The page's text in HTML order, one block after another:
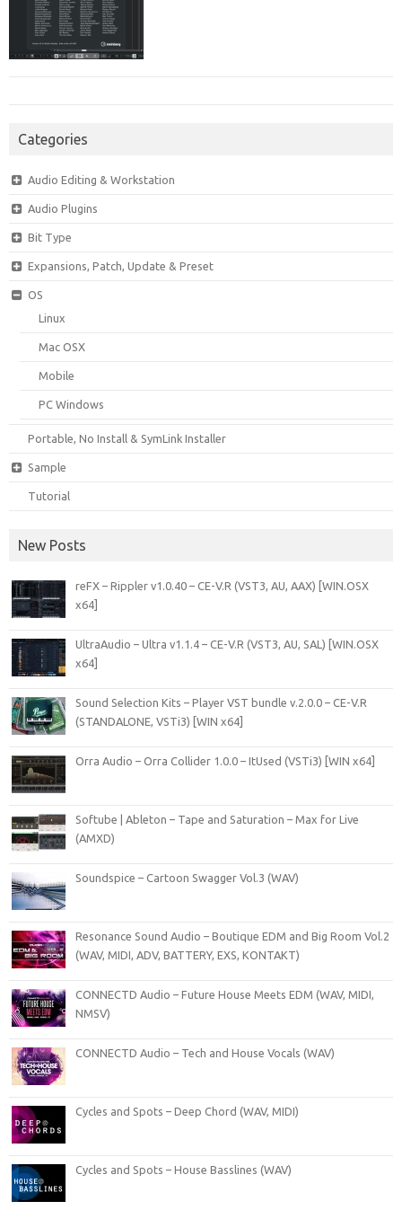
Categories
Audio Editing & Workstation
Audio Plugins
Bit Type
Expansions, Patch, Update & Preset
OS
Linux
Mac OSX
Mobile
PC Windows
Portable, No Install & SymLink Installer
Sample
Tutorial
New Posts
reFX – Rippler v1.0.40 – CE-V.R (VST3, AU, AAX) [WIN.OSX
x64]
UltraAudio – Ultra v1.1.4 – CE-V.R (VST3, AU, SAL) [WIN.OSX
x64]
Sound Selection Kits – Player VST bundle v.2.0.0 – CE-V.R
(STANDALONE, VSTi3) [WIN x64]
Orra Audio – Orra Collider 1.0.0 – ItUsed (VSTi3) [WIN x64]
Softube | Ableton – Tape and Saturation – Max for Live
(AMXD)
Soundspice – Cartoon Swagger Vol.3 (WAV)
Resonance Sound Audio – Boutique EDM and Big Room Vol.2
(WAV, MIDI, ADV, BATTERY, EXS, KONTAKT)
CONNECTD Audio – Future House Meets EDM (WAV, MIDI,
NMSV)
CONNECTD Audio – Tech and House Vocals (WAV)
Cycles and Spots – Deep Chord (WAV, MIDI)
Cycles and Spots – House Basslines (WAV)